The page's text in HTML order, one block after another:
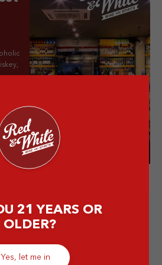
21 YEARS OR
OLDER?
Yes, let me in